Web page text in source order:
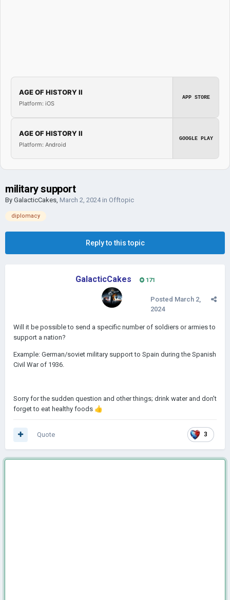
AGE OF HISTORY II
Platform: iOS
APP STORE
AGE OF HISTORY II
Platform: Android
GOOGLE PLAY
military support
By GalacticCakes, March 2, 2024in Offtopic
diplomacy
Reply to this topic
GalacticCakes 171
Posted March 2,
2024
Will it be possible to send a specific number of soldiers or armies to
support a nation?
Example: German/soviet military support to Spain during the Spanish
Civil War of 1936.
Sorry for the sudden question and other things; drink water and don't
forget to eat healthy foods 👍
3
Quote